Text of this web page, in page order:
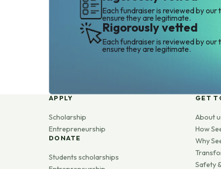
Each fundraiser is reviewed by our
ensure they are legitimate.
Rigorously vetted
Each fundraiser is reviewed by our
ensure they are legitimate.
APPLY
Scholarship
Entrepreneurship
DONATE
Students scholarships
GET
About
How
Why
Safety